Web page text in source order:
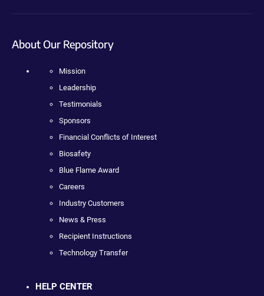
About Our Repository
Mission
Leadership
Testimonials
Sponsors
Financial Conflicts of Interest
Biosafety
Blue Flame Award
Careers
Industry Customers
News & Press
Recipient Instructions
Technology Transfer
HELP CENTER